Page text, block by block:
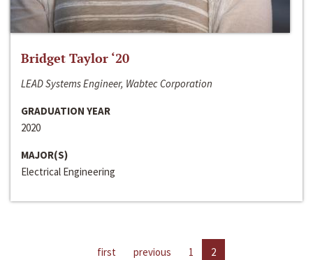
Bridget Taylor ‘20
LEAD Systems Engineer, Wabtec Corporation
GRADUATION YEAR
2020
MAJOR(S)
Electrical Engineering
first previous 1 2